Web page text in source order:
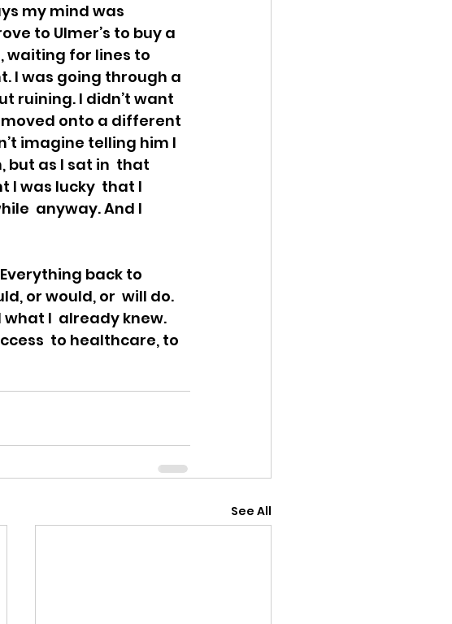
my mind was
to Ulmer’s to buy a
waiting for lines to
I was going through a
ruining. I didn’t want
moved onto a different
imagine telling him I
but as I sat in  that
I was lucky  that I
anyway. And I
back to
or would, or  will do.
I  already knew.
to healthcare, to
See All